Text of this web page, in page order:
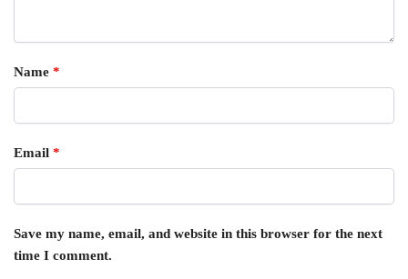
Name *
Email *
Save my name, email, and website in this browser for the next
time I comment.